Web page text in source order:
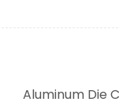
Aluminum Die